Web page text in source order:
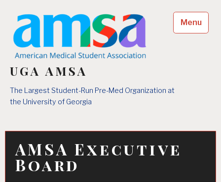
content
UGA AMSA
The Largest Student-Run Pre-Med Organization at
the University of Georgia
Menu
AMSA Executive
Board